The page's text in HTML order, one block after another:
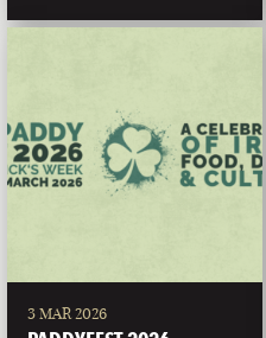
3 MAR 2026